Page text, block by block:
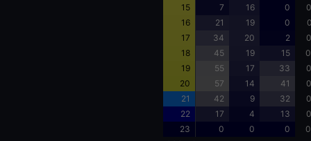
15
7 16 0
16
21 19 0
17
34 20 2
18
45 19 15
19
55 17 33
20
57 14 41
21
42 9 32
22
17 4 13
23
0 0 0